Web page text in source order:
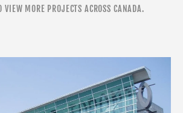
VIEW MORE PROJECTS ACROSS CANADA.